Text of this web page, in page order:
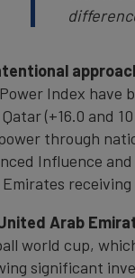
Index have
Qatar (+16.0 and
through
Influence
Arab
world cup,
significant